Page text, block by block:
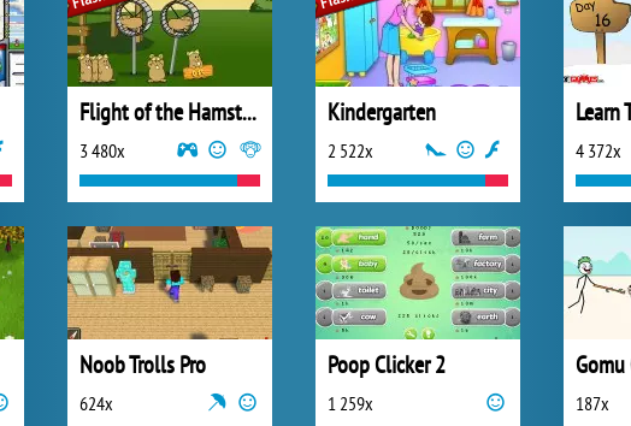
Flight of the Hamsters
3 480x
Kindergarten
2 522x
Learn
4 372x
Noob Trolls Pro
624x
Poop Clicker 2
1 259x
Gomu
187x